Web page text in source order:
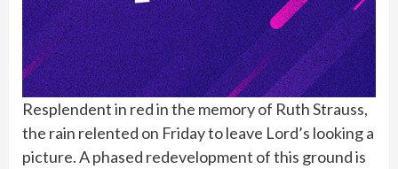
Resplendent in red in the memory of Ruth Strauss,
the rain relented on Friday to leave Lord’s looking a
picture. A phased redevelopment of this ground is